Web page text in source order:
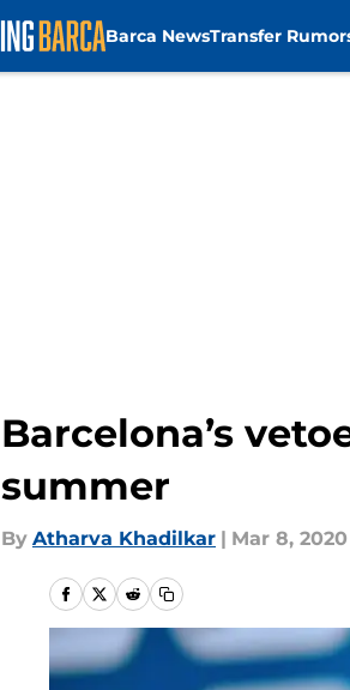
Barca NewsTransfer
Barcelona’s
summer
By Atharva Khadilkar | Mar 8, 2020